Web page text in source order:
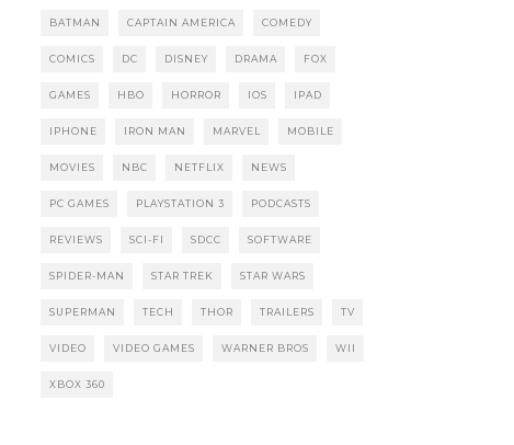
BATMAN CAPTAIN AMERICA COMEDY
COMICS DC DISNEY DRAMA FOX
GAMES HBO HORROR IOS IPAD
IPHONE IRON MAN MARVEL MOBILE
MOVIES NBC NETFLIX NEWS
PC GAMES PLAYSTATION 3 PODCASTS
REVIEWS SCI-FI SDCC SOFTWARE
SPIDER-MAN STAR TREK STAR WARS
SUPERMAN TECH THOR TRAILERS TV
VIDEO VIDEO GAMES WARNER BROS WII
XBOX 360